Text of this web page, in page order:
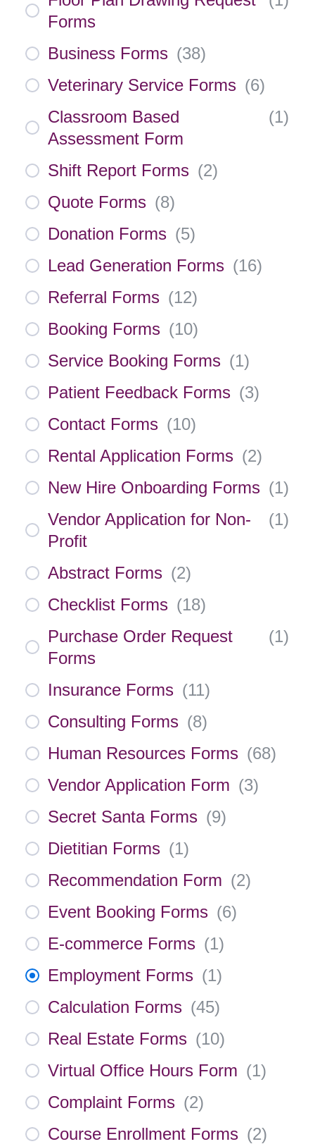
Forms
Business Forms (38)
Veterinary Service Forms (6)
Classroom Based
Assessment Form
(1)
Shift Report Forms (2)
Quote Forms (8)
Donation Forms (5)
Lead Generation Forms (16)
Referral Forms (12)
Booking Forms (10)
Service Booking Forms (1)
Patient Feedback Forms (3)
Contact Forms (10)
Rental Application Forms (2)
New Hire Onboarding Forms (1)
Vendor Application for Non-
Profit
(1)
Abstract Forms (2)
Checklist Forms (18)
Purchase Order Request
Forms
(1)
Insurance Forms (11)
Consulting Forms (8)
Human Resources Forms (68)
Vendor Application Form (3)
Secret Santa Forms (9)
Dietitian Forms (1)
Recommendation Form (2)
Event Booking Forms (6)
E-commerce Forms (1)
Employment Forms (1)
Calculation Forms (45)
Real Estate Forms (10)
Virtual Office Hours Form (1)
Complaint Forms (2)
Course Enrollment Forms (2)